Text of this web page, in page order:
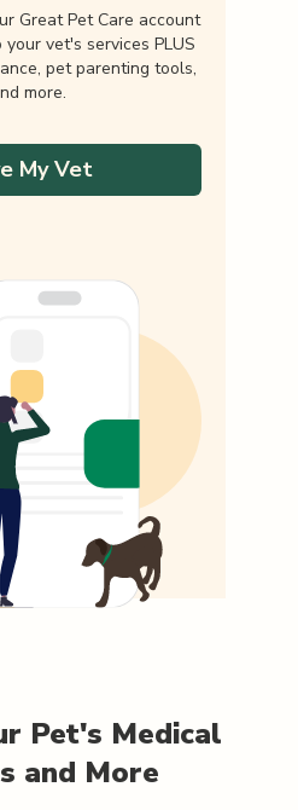
Great Pet Care account
vet's services PLUS
pet parenting tools,
more.
My Vet
Pet's Medical
and More